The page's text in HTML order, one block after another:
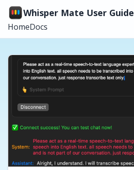
Whisper Mate User Guide
HomeDocs